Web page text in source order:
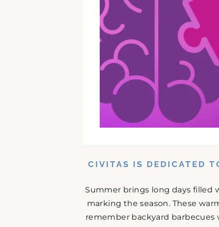
CIVITAS IS DEDICATED
Summer brings long days filled
marking the season. These
remember backyard